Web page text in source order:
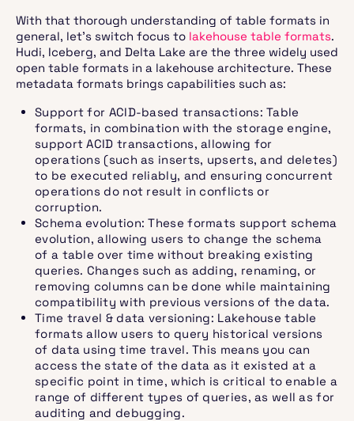
With that thorough understanding of table formats in
general, let’s switch focus to lakehouse table formats.
Hudi, Iceberg, and Delta Lake are the three widely used
open table formats in a lakehouse architecture. These
metadata formats brings capabilities such as:
Support for ACID-based transactions: Table
formats, in combination with the storage engine,
support ACID transactions, allowing for
operations (such as inserts, upserts, and deletes)
to be executed reliably, and ensuring concurrent
operations do not result in conflicts or
corruption.
Schema evolution: These formats support schema
evolution, allowing users to change the schema
of a table over time without breaking existing
queries. Changes such as adding, renaming, or
removing columns can be done while maintaining
compatibility with previous versions of the data.
Time travel & data versioning: Lakehouse table
formats allow users to query historical versions
of data using time travel. This means you can
access the state of the data as it existed at a
specific point in time, which is critical to enable a
range of different types of queries, as well as for
auditing and debugging.